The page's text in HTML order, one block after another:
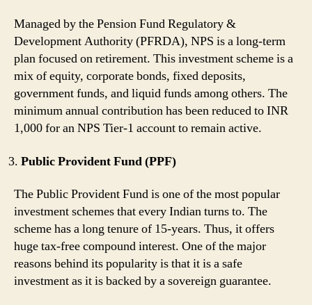
Managed by the Pension Fund Regulatory &
Development Authority (PFRDA), NPS is a long-term
plan focused on retirement. This investment scheme is a
mix of equity, corporate bonds, fixed deposits,
government funds, and liquid funds among others. The
minimum annual contribution has been reduced to INR
1,000 for an NPS Tier-1 account to remain active.
Public Provident Fund (PPF)
The Public Provident Fund is one of the most popular
investment schemes that every Indian turns to. The
scheme has a long tenure of 15-years. Thus, it offers
huge tax-free compound interest. One of the major
reasons behind its popularity is that it is a safe
investment as it is backed by a sovereign guarantee.